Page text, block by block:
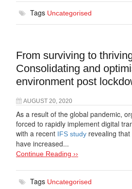
Tags Uncategorised
From surviving to
Consolidating and
environment post
AUGUST 20, 2020
As a result of the global pandemic,
forced to rapidly implement digital
with a recent IFS study revealing
have increased...
Continue Reading ››
Tags Uncategorised